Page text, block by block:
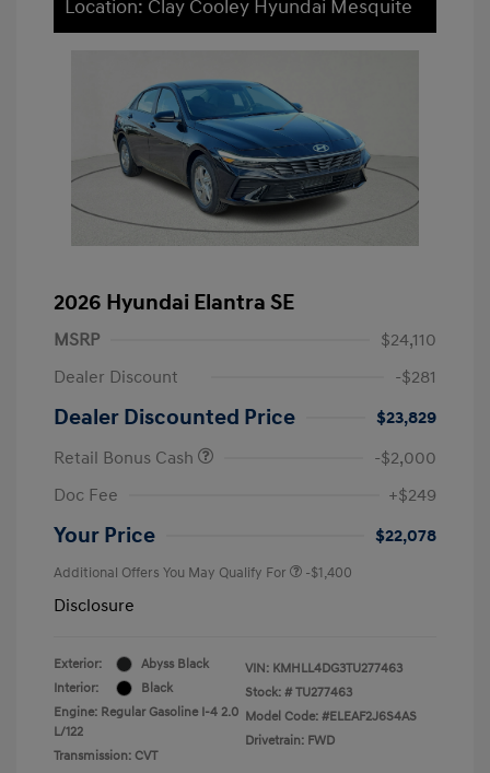
Location: Clay Cooley Hyundai Mesquite
2026 Hyundai Elantra SE
MSRP
$24,110
Dealer Discount
-$281
Dealer Discounted Price
$23,829
Retail Bonus Cash
-$2,000
Doc Fee
+$249
Your Price $22,078
Additional Offers You May Qualify For -$1,400
Disclosure
Exterior:
Abyss Black
Interior:
Black
Engine: Regular Gasoline I-4 2.0
L/122
Transmission: CVT
VIN: KMHLL4DG3TU277463
Stock: # TU277463
Model Code: #ELEAF2J6S4AS
Drivetrain: FWD